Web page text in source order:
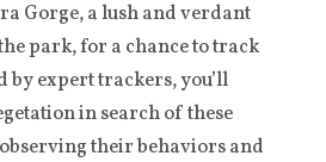
Gorge, a lush and verdant
park, for a chance to track
by expert trackers, you’ll
in search of these
their behaviors and